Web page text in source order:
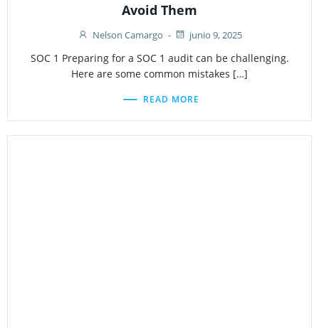
Avoid Them
Nelson Camargo - junio 9, 2025
SOC 1 Preparing for a SOC 1 audit can be challenging.
Here are some common mistakes […]
READ MORE